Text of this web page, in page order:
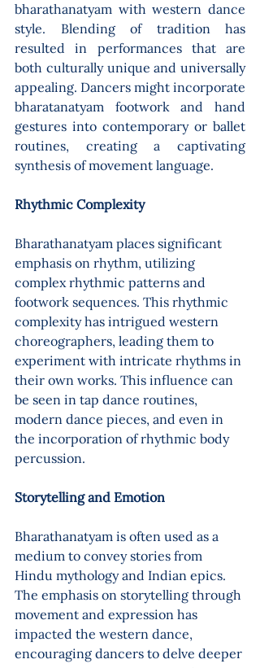
bharathanatyam with western dance
style. Blending of tradition has
resulted in performances that are
both culturally unique and universally
appealing. Dancers might incorporate
bharatanatyam footwork and hand
gestures into contemporary or ballet
routines, creating a captivating
synthesis of movement language.
Rhythmic Complexity
Bharathanatyam places significant
emphasis on rhythm, utilizing
complex rhythmic patterns and
footwork sequences. This rhythmic
complexity has intrigued western
choreographers, leading them to
experiment with intricate rhythms in
their own works. This influence can
be seen in tap dance routines,
modern dance pieces, and even in
the incorporation of rhythmic body
percussion.
Storytelling and Emotion
Bharathanatyam is often used as a
medium to convey stories from
Hindu mythology and Indian epics.
The emphasis on storytelling through
movement and expression has
impacted the western dance,
encouraging dancers to delve deeper